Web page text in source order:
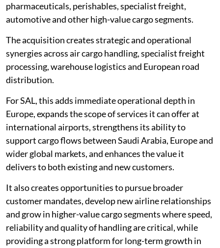
pharmaceuticals, perishables, specialist freight,
automotive and other high-value cargo segments.
The acquisition creates strategic and operational
synergies across air cargo handling, specialist freight
processing, warehouse logistics and European road
distribution.
For SAL, this adds immediate operational depth in
Europe, expands the scope of services it can offer at
international airports, strengthens its ability to
support cargo flows between Saudi Arabia, Europe and
wider global markets, and enhances the value it
delivers to both existing and new customers.
It also creates opportunities to pursue broader
customer mandates, develop new airline relationships
and grow in higher-value cargo segments where speed,
reliability and quality of handling are critical, while
providing a strong platform for long-term growth in